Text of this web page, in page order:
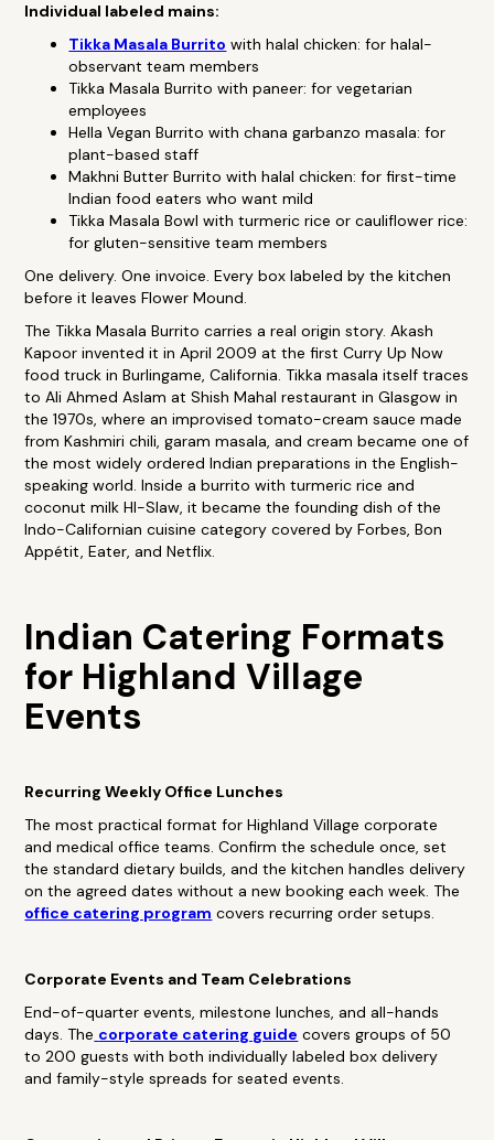
Individual labeled mains:
Tikka Masala Burrito with halal chicken: for halal-
observant team members
Tikka Masala Burrito with paneer: for vegetarian
employees
Hella Vegan Burrito with chana garbanzo masala: for
plant-based staff
Makhni Butter Burrito with halal chicken: for first-time
Indian food eaters who want mild
Tikka Masala Bowl with turmeric rice or cauliflower rice:
for gluten-sensitive team members
One delivery. One invoice. Every box labeled by the kitchen
before it leaves Flower Mound.
The Tikka Masala Burrito carries a real origin story. Akash
Kapoor invented it in April 2009 at the first Curry Up Now
food truck in Burlingame, California. Tikka masala itself traces
to Ali Ahmed Aslam at Shish Mahal restaurant in Glasgow in
the 1970s, where an improvised tomato-cream sauce made
from Kashmiri chili, garam masala, and cream became one of
the most widely ordered Indian preparations in the English-
speaking world. Inside a burrito with turmeric rice and
coconut milk HI-Slaw, it became the founding dish of the
Indo-Californian cuisine category covered by Forbes, Bon
Appétit, Eater, and Netflix.
Indian Catering Formats
for Highland Village
Events
Recurring Weekly Office Lunches
The most practical format for Highland Village corporate
and medical office teams. Confirm the schedule once, set
the standard dietary builds, and the kitchen handles delivery
on the agreed dates without a new booking each week. The
office catering program covers recurring order setups.
Corporate Events and Team Celebrations
End-of-quarter events, milestone lunches, and all-hands
days. The corporate catering guide covers groups of 50
to 200 guests with both individually labeled box delivery
and family-style spreads for seated events.